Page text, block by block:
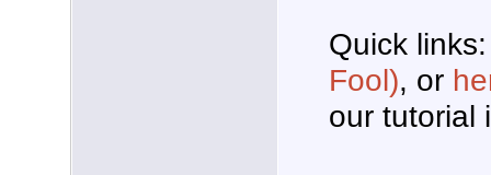
Quick
Fool), or
our tutorial